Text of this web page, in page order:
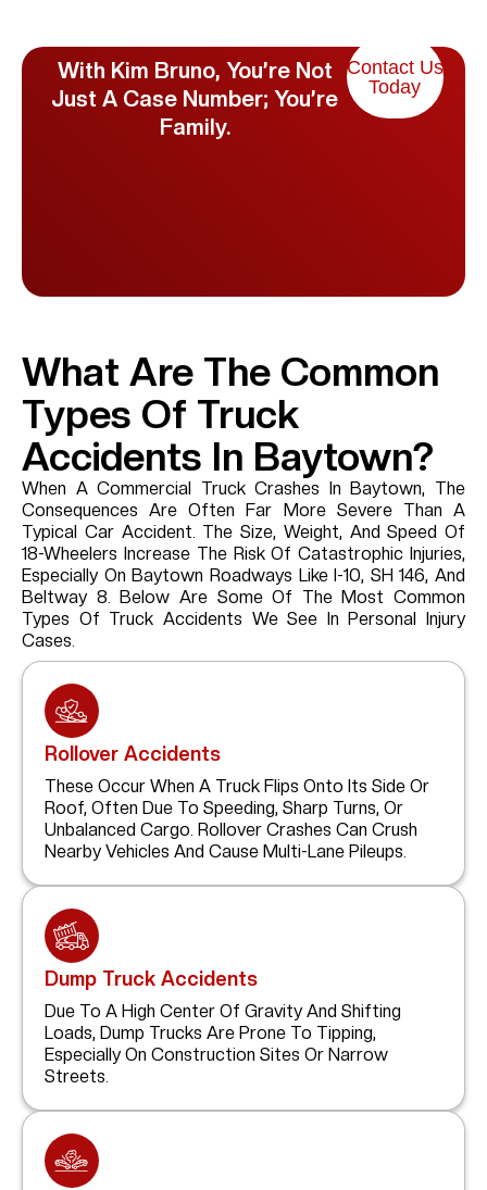
With Kim Bruno, You’re Not
Just A Case Number; You’re
Family.
Contact Us
Today
What Are The Common
Types Of Truck
Accidents In Baytown?
When A Commercial Truck Crashes In Baytown, The
Consequences Are Often Far More Severe Than A
Typical Car Accident. The Size, Weight, And Speed Of
18-Wheelers Increase The Risk Of Catastrophic Injuries,
Especially On Baytown Roadways Like I-10, SH 146, And
Beltway 8. Below Are Some Of The Most Common
Types Of Truck Accidents We See In Personal Injury
Cases.
Rollover Accidents
These Occur When A Truck Flips Onto Its Side Or
Roof, Often Due To Speeding, Sharp Turns, Or
Unbalanced Cargo. Rollover Crashes Can Crush
Nearby Vehicles And Cause Multi-Lane Pileups.
Dump Truck Accidents
Due To A High Center Of Gravity And Shifting
Loads, Dump Trucks Are Prone To Tipping,
Especially On Construction Sites Or Narrow
Streets.